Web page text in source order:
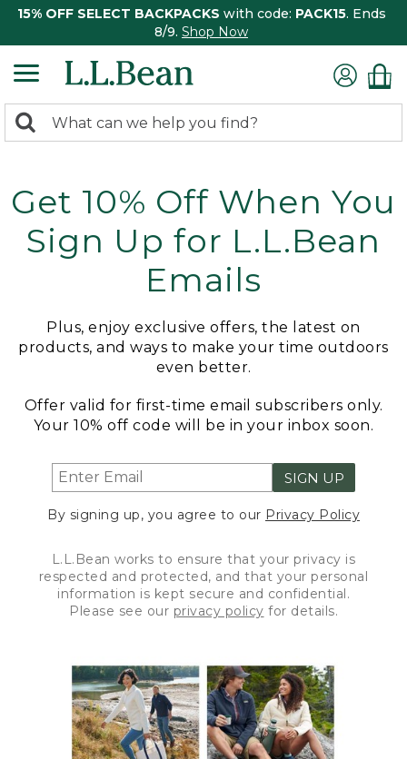
15% OFF SELECT BACKPACKS with code: PACK15. Ends
8/9. Shop Now
search
Search:
Get 10% Off When You
Sign Up for L.L.Bean
Emails
Plus, enjoy exclusive offers, the latest on
products, and ways to make your time outdoors
even better.
Offer valid for first-time email subscribers only.
Your 10% off code will be in your inbox soon.
SIGN UP
By signing up, you agree to our Privacy Policy
L.L.Bean works to ensure that your privacy is
respected and protected, and that your personal
information is kept secure and confidential.
Please see our privacy policy for details.